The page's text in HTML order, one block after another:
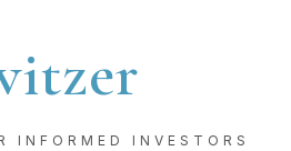
INFORMED INVESTORS